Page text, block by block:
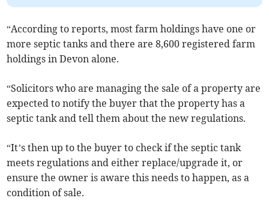
“According to reports, most farm holdings have one or
more septic tanks and there are 8,600 registered farm
holdings in Devon alone.
“Solicitors who are managing the sale of a property are
expected to notify the buyer that the property has a
septic tank and tell them about the new regulations.
“It’s then up to the buyer to check if the septic tank
meets regulations and either replace/upgrade it, or
ensure the owner is aware this needs to happen, as a
condition of sale.